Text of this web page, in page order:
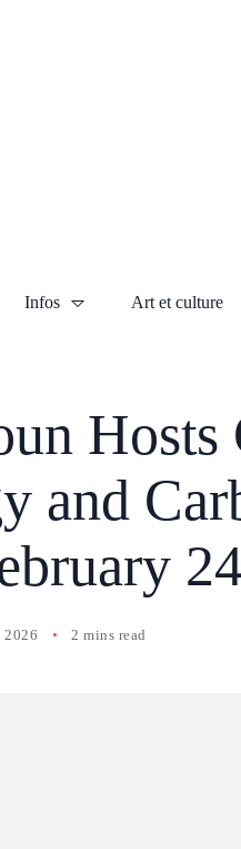
Infos Art et culture
Hosts
and
2026 2 mins read